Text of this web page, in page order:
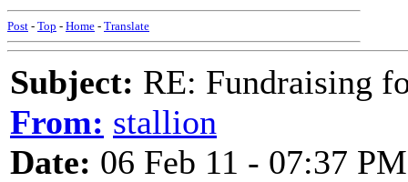
Post - Top - Home - Translate
Subject: RE: Fundraising
From: stallion
Date: 06 Feb 11 - 07:37 PM